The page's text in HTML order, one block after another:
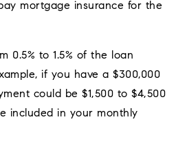
mortgage insurance for the
0.5% to 1.5% of the loan
if you have a $300,000
could be $1,500 to $4,500
included in your monthly